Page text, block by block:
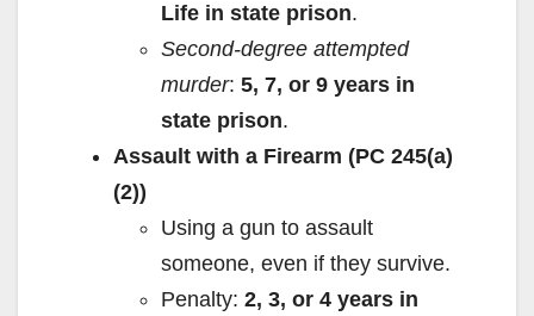
Life in state prison.
Second-degree attempted
murder: 5, 7, or 9 years in
state prison.
Assault with a Firearm (PC 245(a)
(2))
Using a gun to assault
someone, even if they survive.
Penalty: 2, 3, or 4 years in